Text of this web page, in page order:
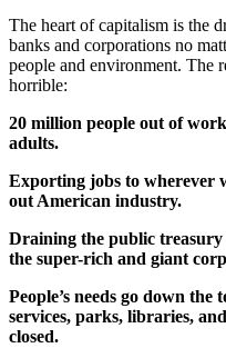
The heart of capitalism is the
banks and corporations no
people and environment. The
horrible:
20 million people out of
adults.
Exporting jobs to wherever
out American industry.
Draining the public
the super-rich and giant
People’s needs go down the
services, parks, libraries,
closed.